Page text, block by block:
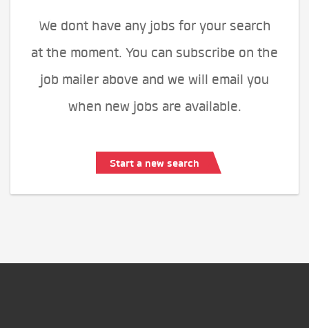
We dont have any jobs for your search
at the moment. You can subscribe on the
job mailer above and we will email you
when new jobs are available.
Start a new search